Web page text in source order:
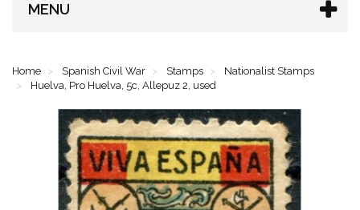
MENU
Home Spanish Civil War Stamps
Nationalist Stamps
Huelva, Pro Huelva, 5c, Allepuz 2, used